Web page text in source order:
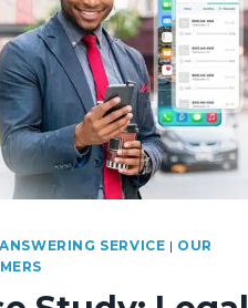
SERVICE | OUR